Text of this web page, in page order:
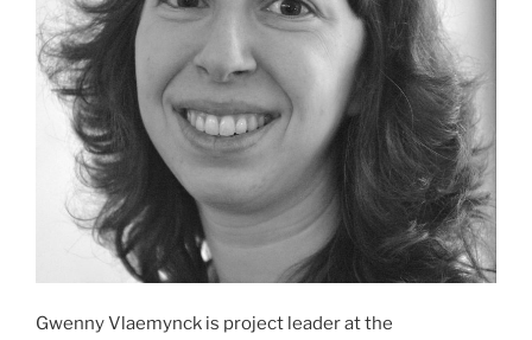
Gwenny Vlaemynck is project leader at the